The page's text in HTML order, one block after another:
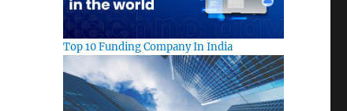
Top 10 Funding Company In India